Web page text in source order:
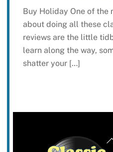
Buy Holiday One of
about doing all these
reviews are the little
learn along the way,
shatter your […]